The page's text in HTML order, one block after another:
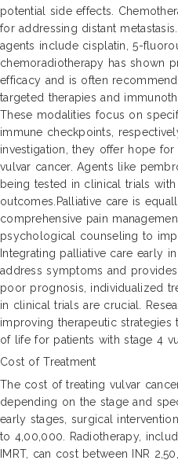
potential side effects.
for addressing distant
agents include cisplatin, 5-
chemoradiotherapy has shown
efficacy and is often
targeted therapies and
These modalities focus on
immune checkpoints,
investigation, they offer hope
vulvar cancer. Agents like
being tested in clinical trials
outcomes.Palliative care is
comprehensive pain
psychological counseling to
Integrating palliative care early
address symptoms and
poor prognosis, individualized
in clinical trials are crucial.
improving therapeutic
of life for patients with stage 4
Cost of Treatment
The cost of treating vulvar
depending on the stage and
early stages, surgical
to 4,00,000. Radiotherapy,
IMRT, can cost between INR